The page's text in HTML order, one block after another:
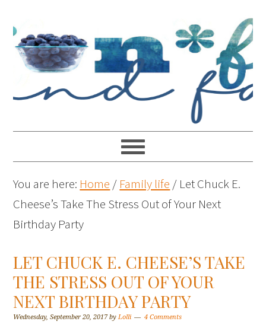
You are here: Home / Family life / Let Chuck E.
Cheese’s Take The Stress Out of Your Next
Birthday Party
LET CHUCK E. CHEESE’S TAKE
THE STRESS OUT OF YOUR
NEXT BIRTHDAY PARTY
Wednesday, September 20, 2017byLolli 4 Comments